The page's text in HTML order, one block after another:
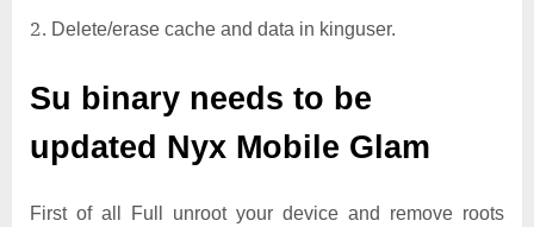
Delete/erase cache and data in kinguser.
Su binary needs to be
updated Nyx Mobile Glam
First of all Full unroot your device and remove roots